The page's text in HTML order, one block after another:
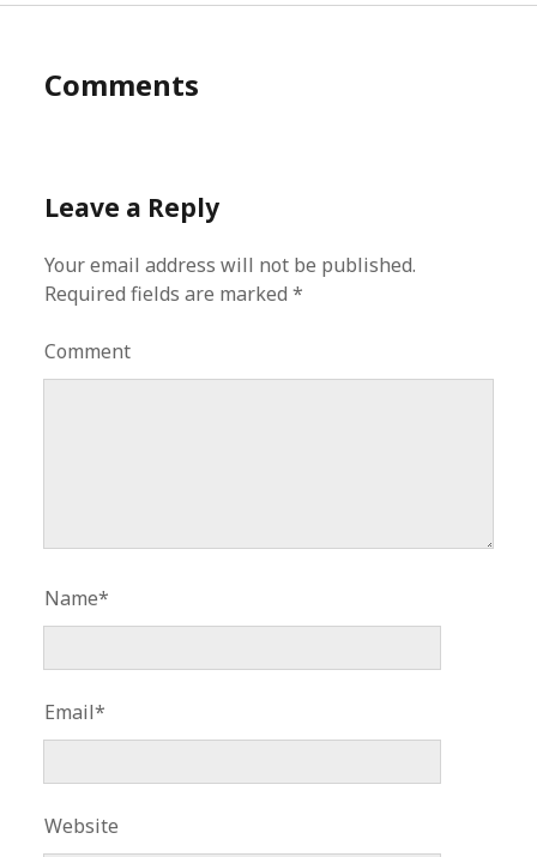
Comments
Leave a Reply
Your email address will not be published.
Required fields are marked*
Comment
Name*
Email*
Website